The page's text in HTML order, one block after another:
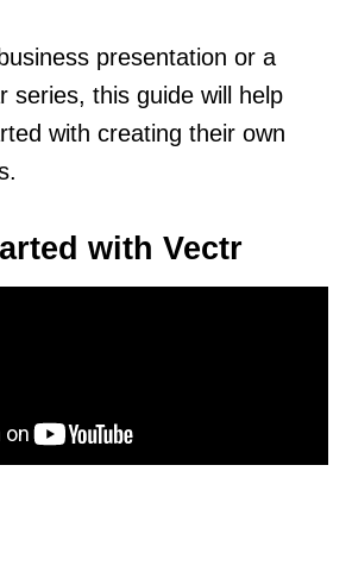
presentation or a
series, this guide will help
with creating their own
with Vectr